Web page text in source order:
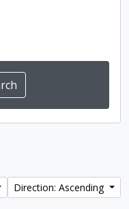
Direction: Ascending